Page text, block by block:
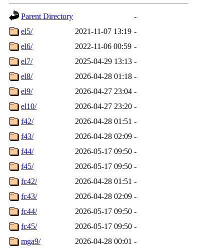
Parent Directory
-
el5/
2021-11-07 13:19 -
el6/
2022-11-06 00:59 -
el7/
2025-04-29 13:13 -
el8/
2026-04-28 01:18 -
el9/
2026-04-27 23:04 -
el10/
2026-04-27 23:20 -
f42/
2026-04-28 01:51 -
f43/
2026-04-28 02:09 -
f44/
2026-05-17 09:50 -
f45/
2026-05-17 09:50 -
fc42/
2026-04-28 01:51 -
fc43/
2026-04-28 02:09 -
fc44/
2026-05-17 09:50 -
fc45/
2026-05-17 09:50 -
mga9/
2026-04-28 00:01 -